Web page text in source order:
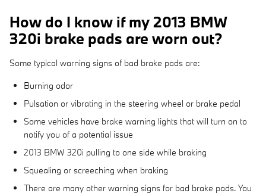
How do I know if my 2013 BMW
320i brake pads are worn out?
Some typical warning signs of bad brake pads are:
Burning odor
Pulsation or vibrating in the steering wheel or brake pedal
Some vehicles have brake warning lights that will turn on to
notify you of a potential issue
2013 BMW 320i pulling to one side while braking
Squealing or screeching when braking
There are many other warning signs for bad brake pads. You